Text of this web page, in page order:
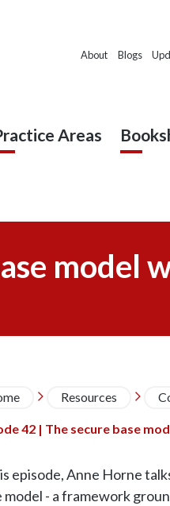
About Blogs
Areas
model
 Resources 
42 | The secure base
episode, Anne Horne
model - a framework